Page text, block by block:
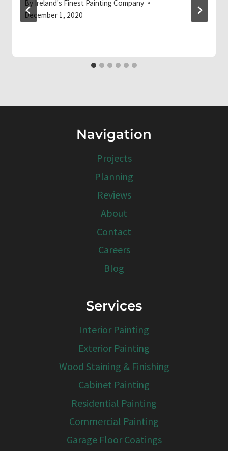
By Ireland's Finest Painting Company
December 1, 2020
Navigation
Projects
Planning
Reviews
About
Contact
Careers
Blog
Services
Interior Painting
Exterior Painting
Wood Staining & Finishing
Cabinet Painting
Residential Painting
Commercial Painting
Garage Floor Coatings